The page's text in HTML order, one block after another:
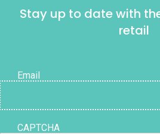
Stay up to date with
retail
Email
CAPTCHA